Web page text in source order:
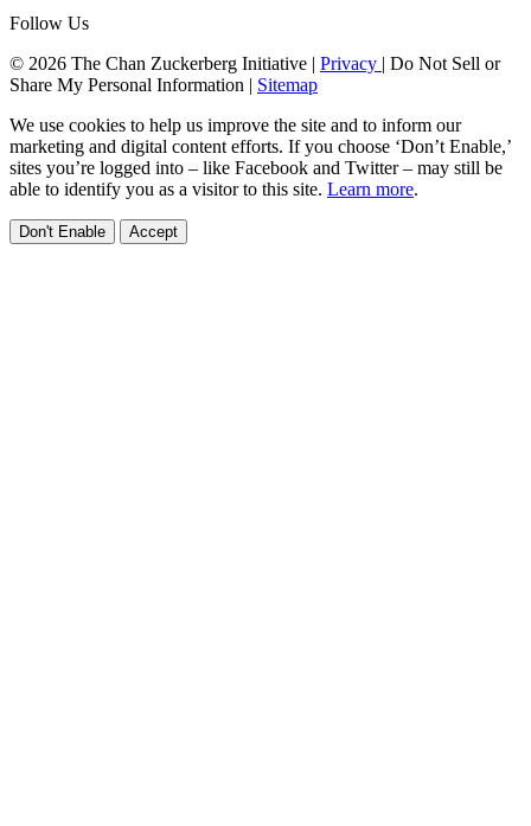
Follow Us
© 2026 The Chan Zuckerberg Initiative | Privacy | Do Not Sell or
Share My Personal Information | Sitemap
We use cookies to help us improve the site and to inform our
marketing and digital content efforts. If you choose ‘Don’t Enable,’
sites you’re logged into – like Facebook and Twitter – may still be
able to identify you as a visitor to this site. Learn more.
Don't Enable Accept